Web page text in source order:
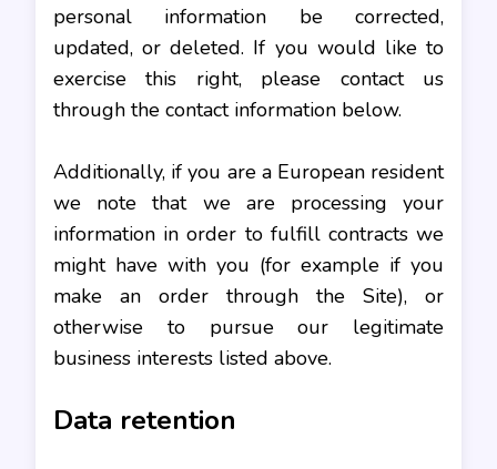
personal information be corrected,
updated, or deleted. If you would like to
exercise this right, please contact us
through the contact information below.
Additionally, if you are a European resident
we note that we are processing your
information in order to fulfill contracts we
might have with you (for example if you
make an order through the Site), or
otherwise to pursue our legitimate
business interests listed above.
Data retention